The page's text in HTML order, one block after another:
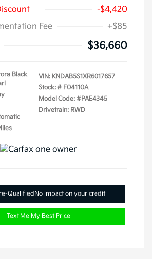
-$4,420
Fee
+$85
$36,660
Black
VIN: KNDAB5S1XR6017657
Stock: # F04110A
Model Code: #PAE4345
Drivetrain: RWD
Qualified No impact on your credit
Text Me My Best Price